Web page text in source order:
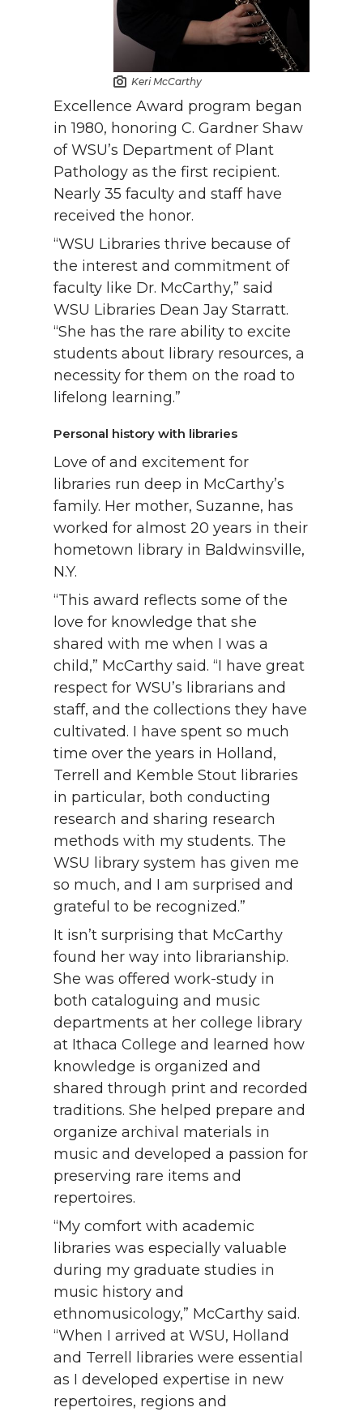
Keri McCarthy
Excellence Award program began
in 1980, honoring C. Gardner Shaw
of WSU’s Department of Plant
Pathology as the first recipient.
Nearly 35 faculty and staff have
received the honor.
“WSU Libraries thrive because of
the interest and commitment of
faculty like Dr. McCarthy,” said
WSU Libraries Dean Jay Starratt.
“She has the rare ability to excite
students about library resources, a
necessity for them on the road to
lifelong learning.”
Personal history with libraries
Love of and excitement for
libraries run deep in McCarthy’s
family. Her mother, Suzanne, has
worked for almost 20 years in their
hometown library in Baldwinsville,
N.Y.
“This award reflects some of the
love for knowledge that she
shared with me when I was a
child,” McCarthy said. “I have great
respect for WSU’s librarians and
staff, and the collections they have
cultivated. I have spent so much
time over the years in Holland,
Terrell and Kemble Stout libraries
in particular, both conducting
research and sharing research
methods with my students. The
WSU library system has given me
so much, and I am surprised and
grateful to be recognized.”
It isn’t surprising that McCarthy
found her way into librarianship.
She was offered work-study in
both cataloguing and music
departments at her college library
at Ithaca College and learned how
knowledge is organized and
shared through print and recorded
traditions. She helped prepare and
organize archival materials in
music and developed a passion for
preserving rare items and
repertoires.
“My comfort with academic
libraries was especially valuable
during my graduate studies in
music history and
ethnomusicology,” McCarthy said.
“When I arrived at WSU, Holland
and Terrell libraries were essential
as I developed expertise in new
repertoires, regions and